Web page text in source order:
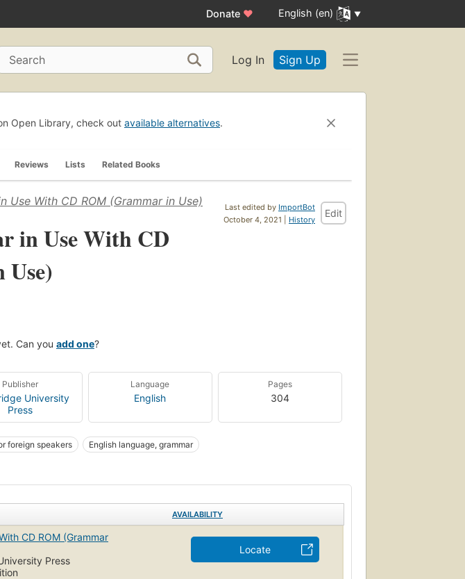
Donate ♥ English (en)
Search Log In Sign Up
Open Library, check out available alternatives.
Reviews Lists Related Books
Last edited by ImportBot
October 4, 2021 | History
Edit
Use With CD ROM (Grammar in Use)
in Use With CD
Can you add one?
Publisher
University
Press
Language
English
Pages
304
foreign speakers English language, grammar
AVAILABILITY
CD ROM (Grammar
Press
Locate